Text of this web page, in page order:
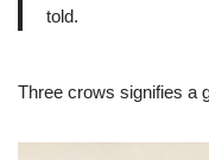
told.
Three crows signifies a